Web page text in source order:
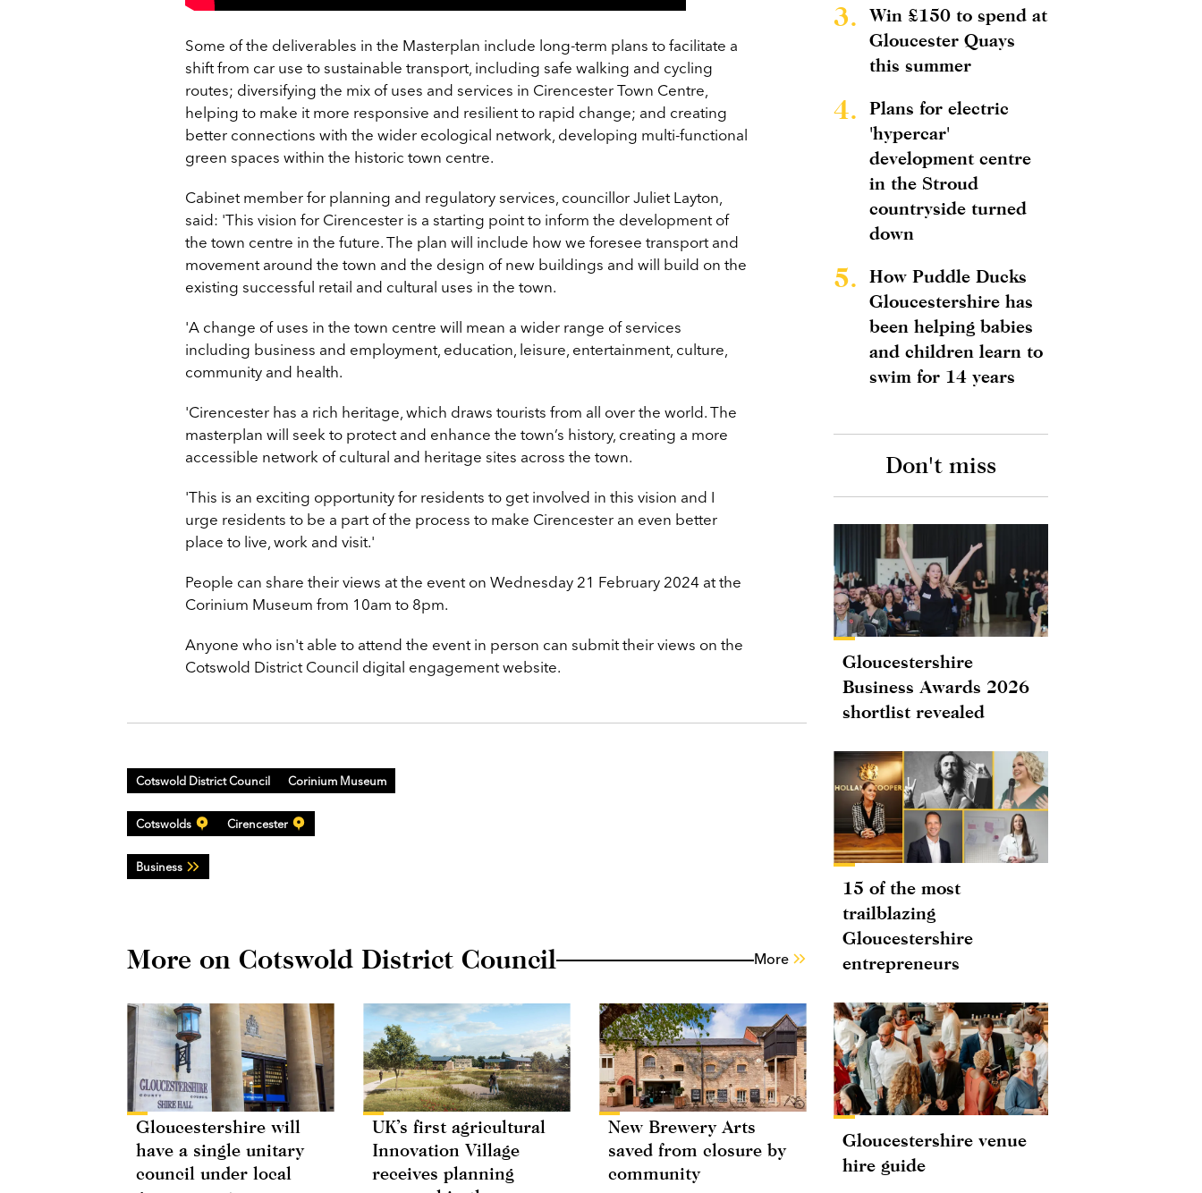
Some of the deliverables in the Masterplan include long-term plans to facilitate a
shift from car use to sustainable transport, including safe walking and cycling
routes; diversifying the mix of uses and services in Cirencester Town Centre,
helping to make it more responsive and resilient to rapid change; and creating
better connections with the wider ecological network, developing multi-functional
green spaces within the historic town centre.
Cabinet member for planning and regulatory services, councillor Juliet Layton,
said: 'This vision for Cirencester is a starting point to inform the development of
the town centre in the future. The plan will include how we foresee transport and
movement around the town and the design of new buildings and will build on the
existing successful retail and cultural uses in the town.
'A change of uses in the town centre will mean a wider range of services
including business and employment, education, leisure, entertainment, culture,
community and health.
'Cirencester has a rich heritage, which draws tourists from all over the world. The
masterplan will seek to protect and enhance the town’s history, creating a more
accessible network of cultural and heritage sites across the town.
'This is an exciting opportunity for residents to get involved in this vision and I
urge residents to be a part of the process to make Cirencester an even better
place to live, work and visit.'
People can share their views at the event on Wednesday 21 February 2024 at the
Corinium Museum from 10am to 8pm.
Anyone who isn't able to attend the event in person can submit their views on the
Cotswold District Council digital engagement website.
Cotswold District Council Corinium Museum
Cotswolds Cirencester
Business
More on Cotswold District Council More
Gloucestershire will
have a single unitary
council under local
UK’s first agricultural
Innovation Village
receives planning
New Brewery Arts
saved from closure by
community
3.
Win £150 to spend at
Gloucester Quays
this summer
4.
Plans for electric
'hypercar'
development centre
in the Stroud
countryside turned
down
5.
How Puddle Ducks
Gloucestershire has
been helping babies
and children learn to
swim for 14 years
Don't miss
Gloucestershire
Business Awards 2026
shortlist revealed
15 of the most
trailblazing
Gloucestershire
entrepreneurs
Gloucestershire venue
hire guide